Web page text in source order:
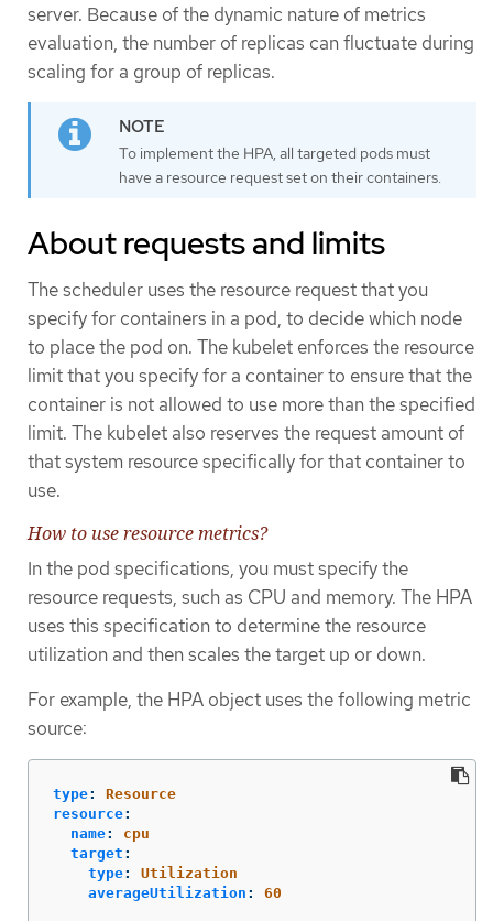
server. Because of the dynamic nature of metrics
evaluation, the number of replicas can fluctuate during
scaling for a group of replicas.
To implement the HPA, all targeted pods must
have a resource request set on their containers.
About requests and limits
The scheduler uses the resource request that you
specify for containers in a pod, to decide which node
to place the pod on. The kubelet enforces the resource
limit that you specify for a container to ensure that the
container is not allowed to use more than the specified
limit. The kubelet also reserves the request amount of
that system resource specifically for that container to
use.
How to use resource metrics?
In the pod specifications, you must specify the
resource requests, such as CPU and memory. The HPA
uses this specification to determine the resource
utilization and then scales the target up or down.
For example, the HPA object uses the following metric
source:
type:
Resource
resource:
name:
cpu
target :
type:
Utilization
averageUtilization : 60